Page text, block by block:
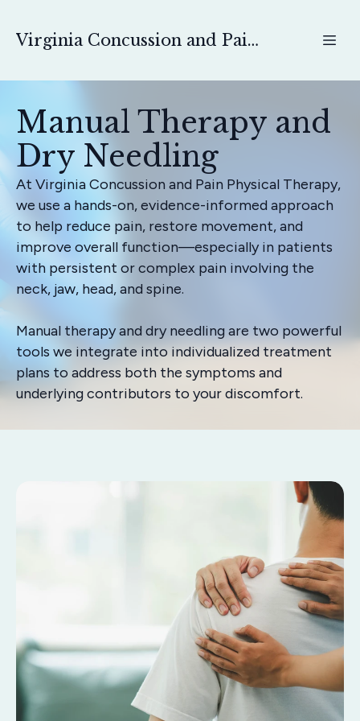
Virginia Concussion and Pain Physical Therapy
Manual Therapy and
Dry Needling
At Virginia Concussion and Pain Physical Therapy,
we use a hands-on, evidence-informed approach
to help reduce pain, restore movement, and
improve overall function—especially in patients
with persistent or complex pain involving the
neck, jaw, head, and spine.
Manual therapy and dry needling are two powerful
tools we integrate into individualized treatment
plans to address both the symptoms and
underlying contributors to your discomfort.